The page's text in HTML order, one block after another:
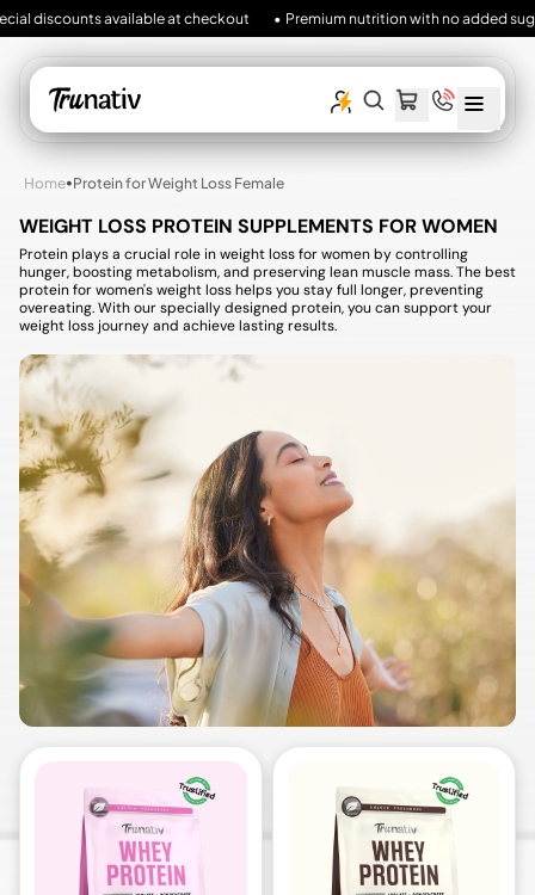
discounts available at checkout • Premium nutrition with no added sugar,
MENU
ITEMS
SEARCH
OUR
Home•Protein for Weight Loss Female
WEIGHT LOSS PROTEIN SUPPLEMENTS FOR WOMEN
Protein plays a crucial role in weight loss for women by controlling
hunger, boosting metabolism, and preserving lean muscle mass. The best
protein for women's weight loss helps you stay full longer, preventing
overeating. With our specially designed protein, you can support your
weight loss journey and achieve lasting results.